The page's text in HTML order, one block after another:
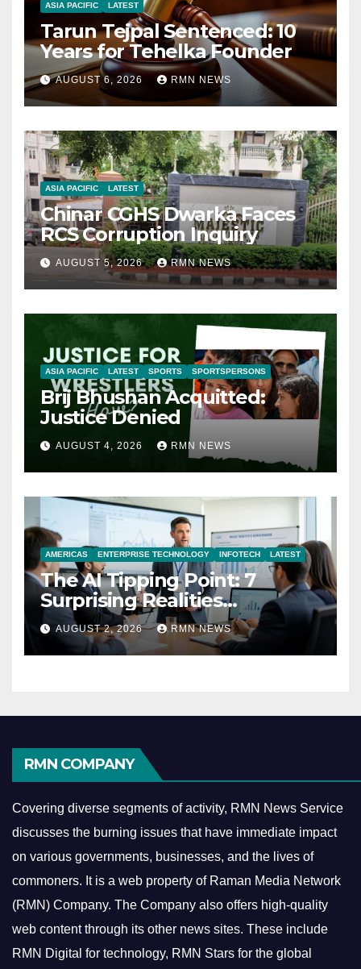
ASIA PACIFIC LATEST
Tarun Tejpal Sentenced: 10
Years for Tehelka Founder
AUGUST 6, 2026 RMN NEWS
ASIA PACIFIC LATEST
Chinar CGHS Dwarka Faces
RCS Corruption Inquiry
AUGUST 5, 2026 RMN NEWS
ASIA PACIFIC LATEST SPORTS SPORTSPERSONS
Brij Bhushan Acquitted:
Justice Denied
AUGUST 4, 2026 RMN NEWS
AMERICAS ENTERPRISE TECHNOLOGY INFOTECH LATEST
The AI Tipping Point: 7
Surprising Realities
Reshaping the Modern
Economy
AUGUST 2, 2026 RMN NEWS
RMN COMPANY
Covering diverse segments of activity, RMN News Service
discusses the burning issues that have immediate impact
on various governments, businesses, and the lives of
commoners. It is a web property of Raman Media Network
(RMN) Company. The Company also offers high-quality
web content through its other news sites. These include
RMN Digital for technology, RMN Stars for the global